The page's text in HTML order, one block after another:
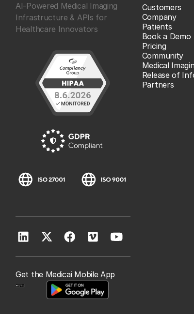
AI-Powered Medical Imaging
Infrastructure & APIs for
Healthcare Innovators
Get the Medicai Mobile App
Customers
Company
Patients
Book a Demo
Pricing
Community
Medical
Release of
Partners